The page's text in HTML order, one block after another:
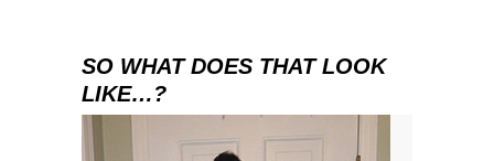
SO WHAT DOES THAT LOOK
LIKE…?